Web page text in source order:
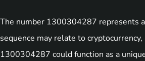
The number 1300304287 represents
sequence may relate to
1300304287 could function as a